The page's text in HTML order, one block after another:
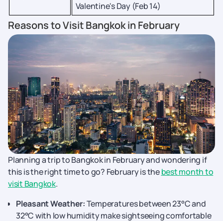
Valentine's Day (Feb 14)
Reasons to Visit Bangkok in February
Planning a trip to Bangkok in February and wondering if
this is the right time to go? February is thebest month to
visit Bangkok.
Pleasant Weather:Temperatures between 23°C and
32°C with low humidity make sightseeing comfortable